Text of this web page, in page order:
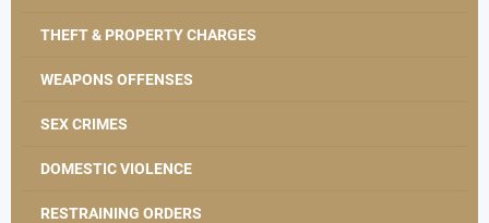
THEFT & PROPERTY CHARGES
WEAPONS OFFENSES
SEX CRIMES
DOMESTIC VIOLENCE
RESTRAINING ORDERS